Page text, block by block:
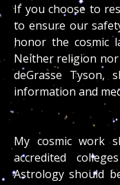
If you choose to
to ensure our
honor the cosmic
Neither religion nor
deGrasse Tyson,
information and
My cosmic work
accredited
Astrology should